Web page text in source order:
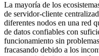
La mayoría de los
de servidor-cliente
diferentes nodos en una red
de datos confiables con
funcionamiento sin
fracasando debido a los